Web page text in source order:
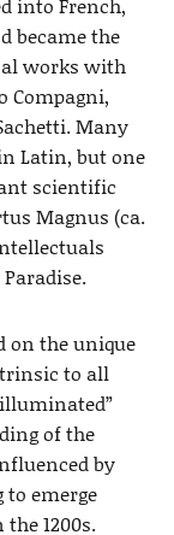
became the
works with
Compagni,
Many
Latin, but one
scientific
Magnus (ca.
on the unique
to all
of the
by
emerge
1200s.